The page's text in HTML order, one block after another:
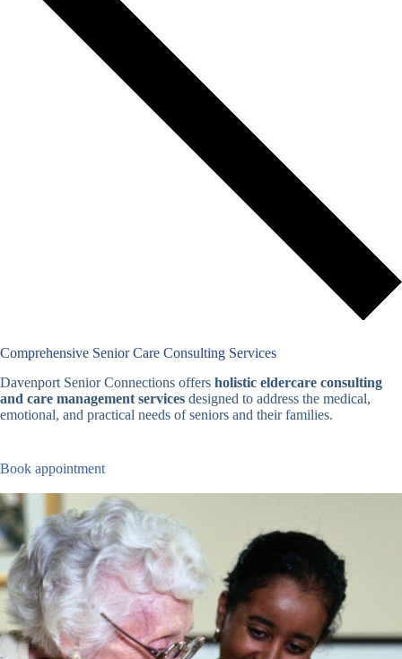
Comprehensive Senior Care Consulting Services
Davenport Senior Connections offers holistic eldercare consulting
and care management services designed to address the medical,
emotional, and practical needs of seniors and their families.
Book appointment